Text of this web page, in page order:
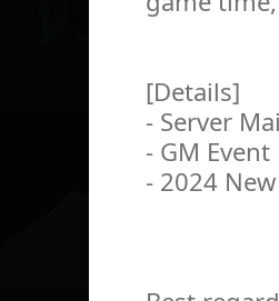
[Details]
- Server
- GM
- 2024